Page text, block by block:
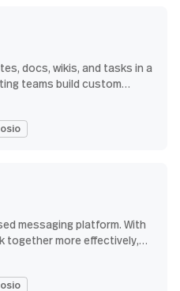
docs, wikis, and tasks in a
teams build custom
messaging platform. With
together more effectively,
need to do their best work
grade environment.